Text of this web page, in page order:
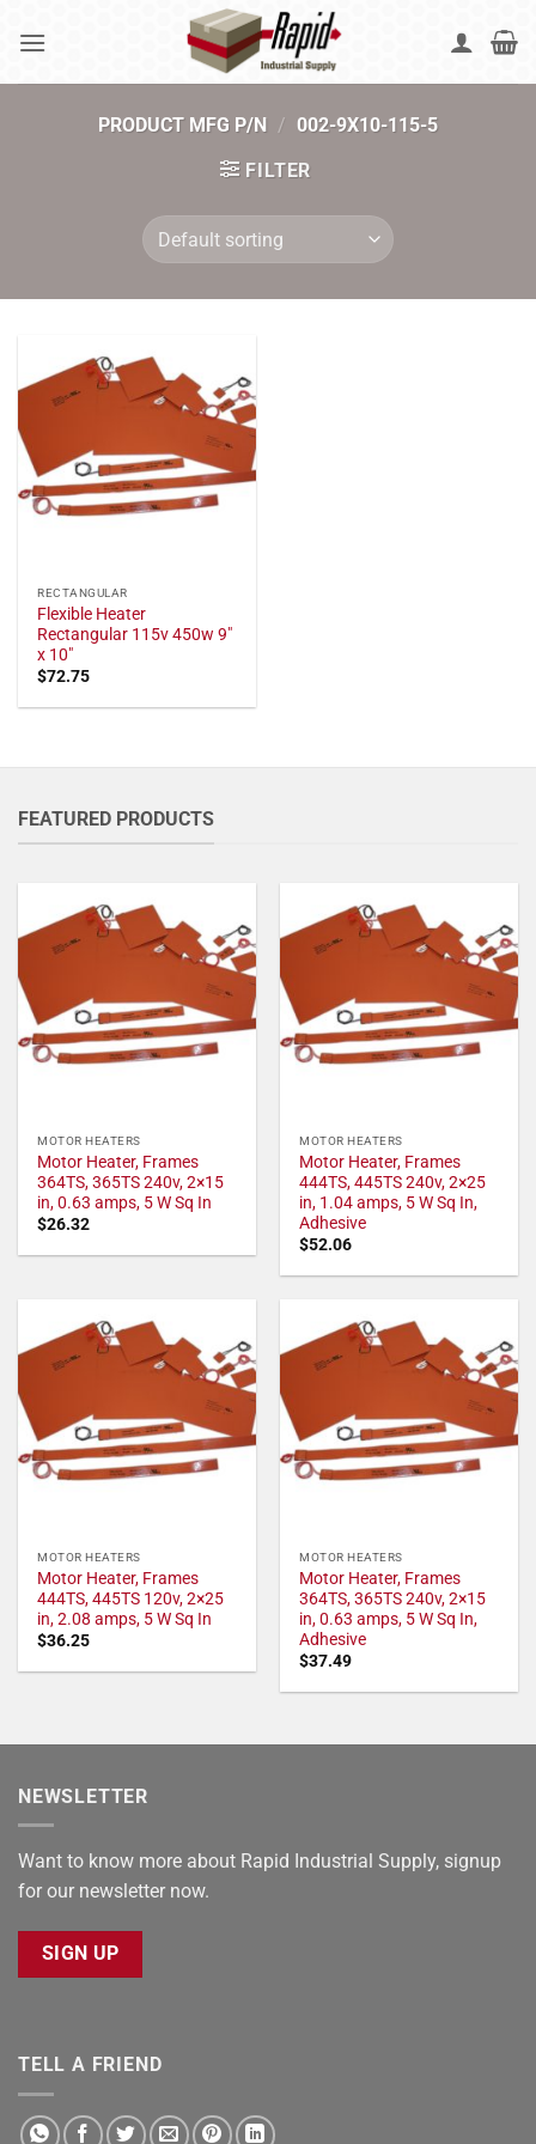
PRODUCT MFG P/N / 002-9X10-115-5
FILTER
RECTANGULAR
Flexible Heater
Rectangular 115v 450w 9"
x 10"
$72.75
FEATURED PRODUCTS
MOTOR HEATERS
Motor Heater, Frames
364TS, 365TS 240v, 2×15
in, 0.63 amps, 5 W Sq In
$26.32
MOTOR HEATERS
Motor Heater, Frames
444TS, 445TS 240v, 2×25
in, 1.04 amps, 5 W Sq In,
Adhesive
$52.06
MOTOR HEATERS
Motor Heater, Frames
444TS, 445TS 120v, 2×25
in, 2.08 amps, 5 W Sq In
$36.25
MOTOR HEATERS
Motor Heater, Frames
364TS, 365TS 240v, 2×15
in, 0.63 amps, 5 W Sq In,
Adhesive
$37.49
NEWSLETTER
Want to know more about Rapid Industrial Supply, signup
for our newsletter now.
SIGN UP
TELL A FRIEND